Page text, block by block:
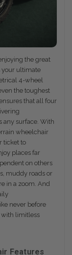
the great
your ultimate
4-wheel
the toughest
that all four
any surface. With
wheelchair
ticket to
places far
on others
muddy roads or
in a zoom. And
never before
limitless
Features